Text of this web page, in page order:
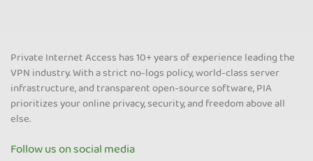
Private Internet Access has 10+ years of experience leading the
VPN industry. With a strict no-logs policy, world-class server
infrastructure, and transparent open-source software, PIA
prioritizes your online privacy, security, and freedom above all
else.
Follow us on social media